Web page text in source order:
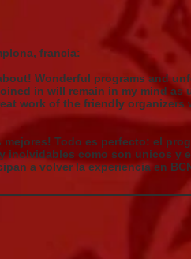
francia:
Wonderful programs and
in will remain in my mind as
work of the friendly organizers
Todo es perfecto: el
inolvidables como son unicos y
a volver la experiencia en